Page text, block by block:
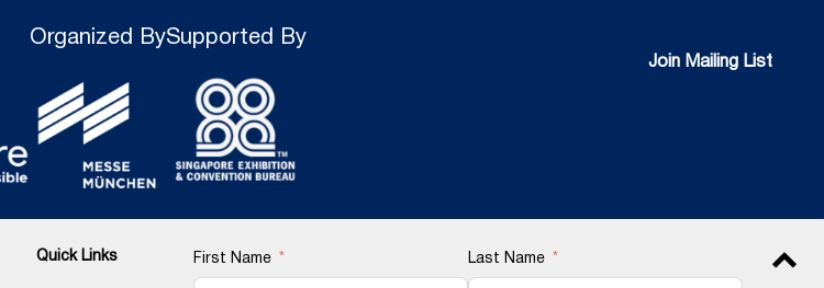
Join Mailing List
Join Mailing List
Organized BySupported By
Quick Links First Name Last Name